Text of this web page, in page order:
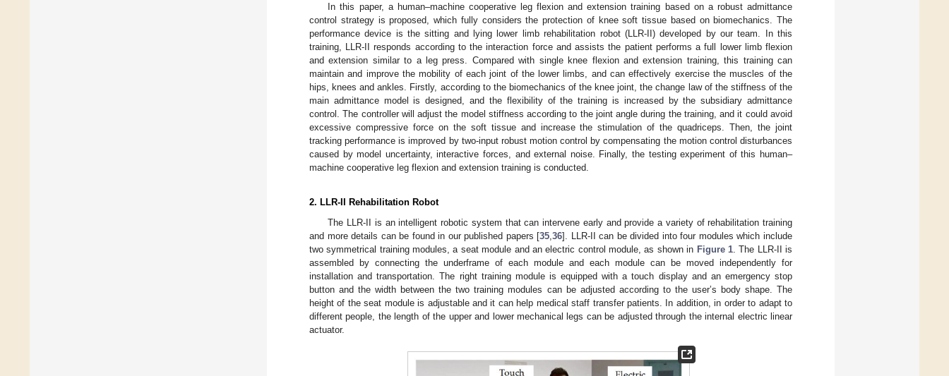
In this paper, a human–machine cooperative leg flexion and extension training based on a robust admittance
control strategy is proposed, which fully considers the protection of knee soft tissue based on biomechanics. The
performance device is the sitting and lying lower limb rehabilitation robot (LLR-II) developed by our team. In this
training, LLR-II responds according to the interaction force and assists the patient performs a full lower limb flexion
and extension similar to a leg press. Compared with single knee flexion and extension training, this training can
maintain and improve the mobility of each joint of the lower limbs, and can effectively exercise the muscles of the
hips, knees and ankles. Firstly, according to the biomechanics of the knee joint, the change law of the stiffness of the
main admittance model is designed, and the flexibility of the training is increased by the subsidiary admittance
control. The controller will adjust the model stiffness according to the joint angle during the training, and it could avoid
excessive compressive force on the soft tissue and increase the stimulation of the quadriceps. Then, the joint
tracking performance is improved by two-input robust motion control by compensating the motion control disturbances
caused by model uncertainty, interactive forces, and external noise. Finally, the testing experiment of this human–
machine cooperative leg flexion and extension training is conducted.
2. LLR-II Rehabilitation Robot
The LLR-II is an intelligent robotic system that can intervene early and provide a variety of rehabilitation training
and more details can be found in our published papers [35 ,36]. LLR-II can be divided into four modules which include
two symmetrical training modules, a seat module and an electric control module, as shown in Figure 1. The LLR-II is
assembled by connecting the underframe of each module and each module can be moved independently for
installation and transportation. The right training module is equipped with a touch display and an emergency stop
button and the width between the two training modules can be adjusted according to the user’s body shape. The
height of the seat module is adjustable and it can help medical staff transfer patients. In addition, in order to adapt to
different people, the length of the upper and lower mechanical legs can be adjusted through the internal electric linear
actuator.